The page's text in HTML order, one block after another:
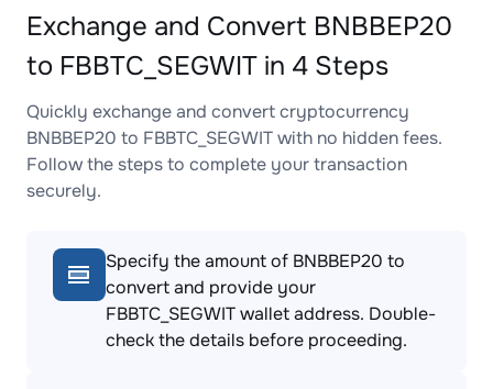
Exchange and Convert BNBBEP20
to FBBTC_SEGWIT in 4 Steps
Quickly exchange and convert cryptocurrency
BNBBEP20 to FBBTC_SEGWIT with no hidden fees.
Follow the steps to complete your transaction
securely.
Specify the amount of BNBBEP20 to
convert and provide your
FBBTC_SEGWIT wallet address. Double-
check the details before proceeding.